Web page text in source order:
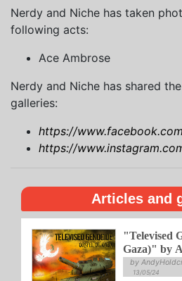
Nerdy and Niche has taken
following acts:
Ace Ambrose
Nerdy and Niche has shared
galleries:
https://
https://
Articles and
"Televised
Gaza)" by
by
13/05/24